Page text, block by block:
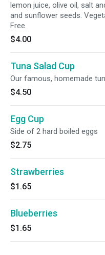
lemon juice, olive oil, salt
and sunflower seeds.
Free.
$4.00
Tuna Salad Cup
Our famous, homemade
$4.50
Egg Cup
Side of 2 hard boiled eggs
$2.75
Strawberries
$1.65
Blueberries
$1.65